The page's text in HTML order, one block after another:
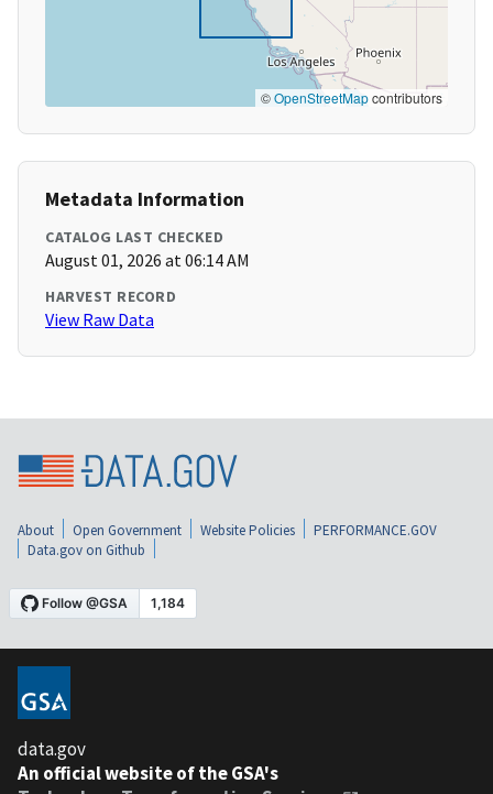
©OpenStreetMapcontributors
Metadata Information
CATALOG LAST CHECKED
August 01, 2026 at 06:14 AM
HARVEST RECORD
View Raw Data
About Open Government Website Policies
PERFORMANCE.GOV
Data.gov on Github
data.gov
An official website of the GSA's